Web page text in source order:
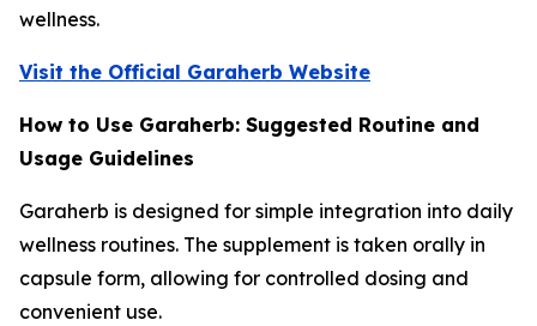
wellness.
Visit the Official Garaherb Website
How to Use Garaherb: Suggested Routine and
Usage Guidelines
Garaherb is designed for simple integration into daily
wellness routines. The supplement is taken orally in
capsule form, allowing for controlled dosing and
convenient use.